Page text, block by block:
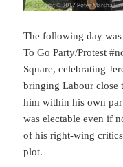
The following day was
To Go Party/Protest
Square, celebrating
bringing Labour close
him within his own
was electable even if
of his right-wing
plot.